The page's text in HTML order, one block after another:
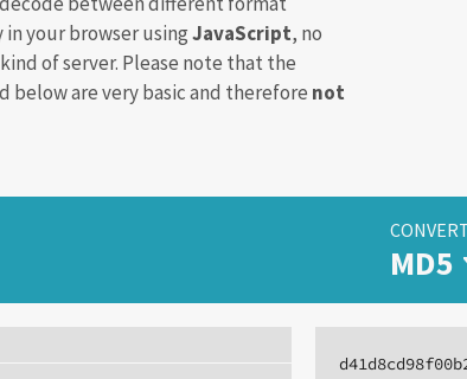
your browser usingJavaScript, no
of server. Please note that the
are very basic and therefore not
MD5